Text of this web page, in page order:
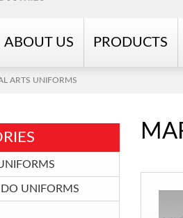
ABOUT US PRODUCTS
ARTS UNIFORMS
UNIFORMS